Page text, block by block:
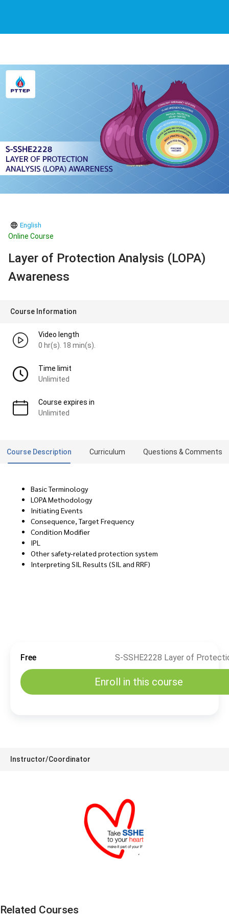
English
Online Course
Layer of Protection Analysis (LOPA)
Awareness
Course Information
Video length
0 hr(s). 18 min(s).
Time limit
Unlimited
Course expires in
Unlimited
Course Description Curriculum Questions & Comments
Basic Terminology
LOPA Methodology
Initiating Events
Consequence, Target Frequency
Condition Modifier
IPL
Other safety-related protection system
Interpreting SIL Results (SIL and RRF)
Free
Enroll in this course
Instructor/Coordinator
SSHE Division
Related Courses